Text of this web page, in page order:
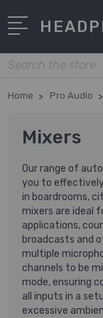
Search
Home Pro Audio
Mixers
Our range of
you to
in boardrooms,
mixers are ideal
applications,
broadcasts and
multiple
channels to be
mode, ensuring
all inputs in a
excessive